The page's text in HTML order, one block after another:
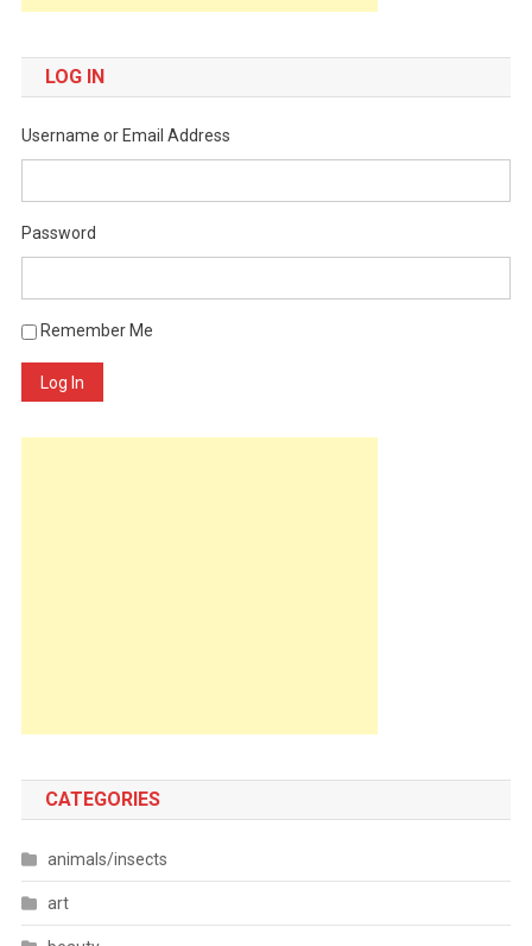
LOG IN
Username or Email Address
Password
Remember Me
Log In
CATEGORIES
animals/insects
art